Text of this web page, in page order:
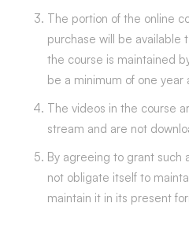
The portion of the online
purchase will be available
the course is maintained
be a minimum of one year
The videos in the course
stream and are not
By agreeing to grant such
not obligate itself to
maintain it in its present